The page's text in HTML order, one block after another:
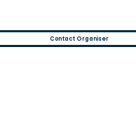
Contact Organiser